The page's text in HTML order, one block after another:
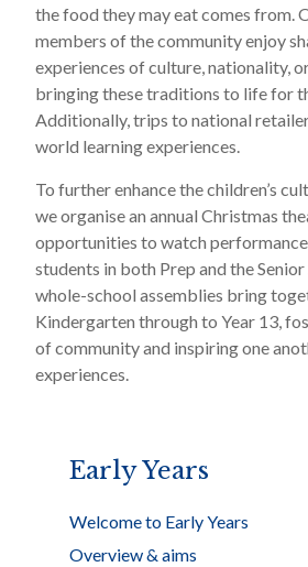
the food they may eat comes from.
members of the community enjoy
experiences of culture, nationality,
bringing these traditions to life for
Additionally, trips to national
world learning experiences.
To further enhance the children’s
we organise an annual Christmas
opportunities to watch
students in both Prep and the
whole-school assemblies bring
Kindergarten through to Year 13,
of community and inspiring one
experiences.
Early Years
Welcome to Early Years
Overview & aims